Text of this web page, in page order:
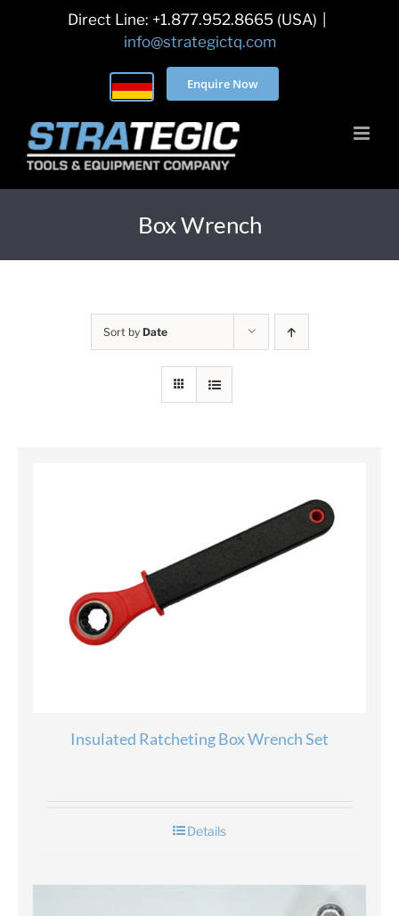
Direct Line: +1.877.952.8665 (USA)
info@strategictq.com
Enquire Now
Box Wrench
Sort by Date
Insulated Ratcheting Box Wrench Set
Details